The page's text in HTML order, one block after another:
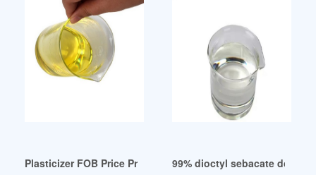
Plasticizer FOB Price Products Suppliers Manufacturers
99% dioctyl sebacate dos